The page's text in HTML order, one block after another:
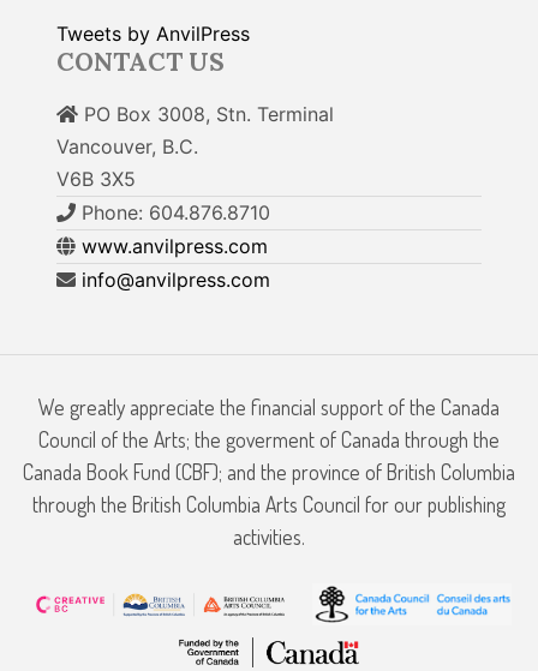
Tweets by AnvilPress
CONTACT US
PO Box 3008, Stn. Terminal
Vancouver, B.C.
V6B 3X5
Phone: 604.876.8710
www.anvilpress.com
info@anvilpress.com
We greatly appreciate the financial support of the Canada
Council of the Arts; the goverment of Canada through the
Canada Book Fund (CBF); and the province of British Columbia
through the British Columbia Arts Council for our publishing
activities.